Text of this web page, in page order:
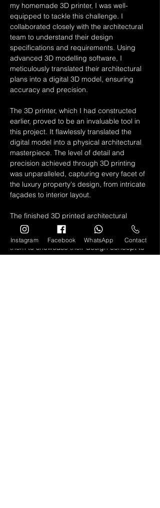
my homemade 3D printer, I was well-
equipped to tackle this challenge. I
collaborated closely with the architectural
team to understand their design
specifications and requirements. Using
advanced 3D modelling software, I
meticulously translated their architectural
plans into a digital 3D model, ensuring
accuracy and precision.
The 3D printer, which I had constructed
earlier, proved to be an invaluable tool in
this project. It flawlessly translated the
digital model into a physical architectural
masterpiece. The level of detail and
precision achieved through 3D printing
was unparalleled, capturing every facet of
the luxury property's design, from intricate
façades to interior layout.
The finished 3D printed architectural
model became a powerful presentation
tool for the architectural firm. It allowed
them to showcase their design concept to
clients and stakeholders with unparalleled
Instagram Facebook WhatsApp Contact